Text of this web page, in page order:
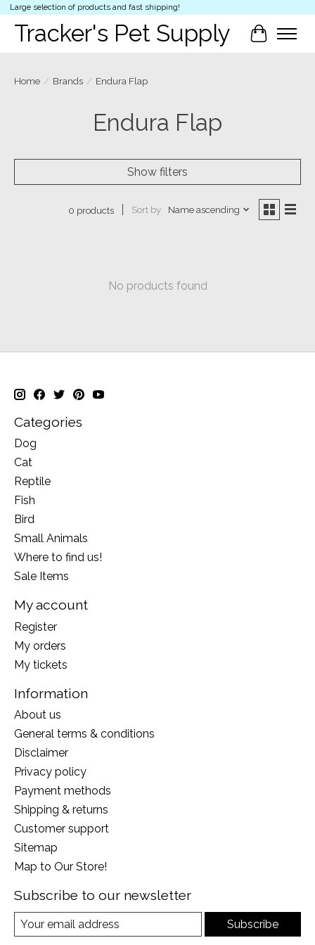
Large selection of products and fast shipping!
Tracker's Pet Supply Cart
Home / Brands / Endura Flap
Endura Flap
Show filters
0 products Sort by Name ascending
No products found
Categories
Dog
Cat
Reptile
Fish
Bird
Small Animals
Where to find us!
Sale Items
My account
Register
My orders
My tickets
Information
About us
General terms & conditions
Disclaimer
Privacy policy
Payment methods
Shipping & returns
Customer support
Sitemap
Map to Our Store!
Subscribe to our newsletter
Subscribe